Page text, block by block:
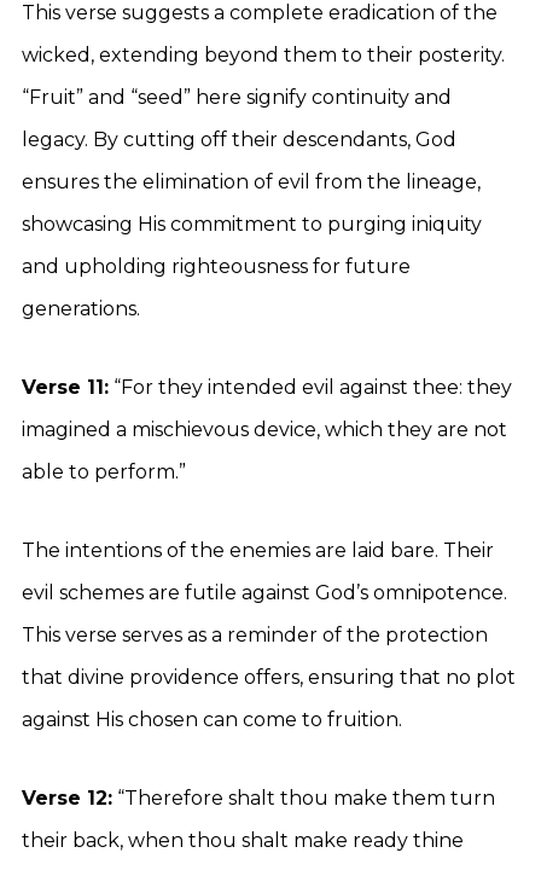
This verse suggests a complete eradication of the
wicked, extending beyond them to their posterity.
“Fruit” and “seed” here signify continuity and
legacy. By cutting off their descendants, God
ensures the elimination of evil from the lineage,
showcasing His commitment to purging iniquity
and upholding righteousness for future
generations.
Verse 11: “For they intended evil against thee: they
imagined a mischievous device, which they are not
able to perform.”
The intentions of the enemies are laid bare. Their
evil schemes are futile against God’s omnipotence.
This verse serves as a reminder of the protection
that divine providence offers, ensuring that no plot
against His chosen can come to fruition.
Verse 12: “Therefore shalt thou make them turn
their back, when thou shalt make ready thine